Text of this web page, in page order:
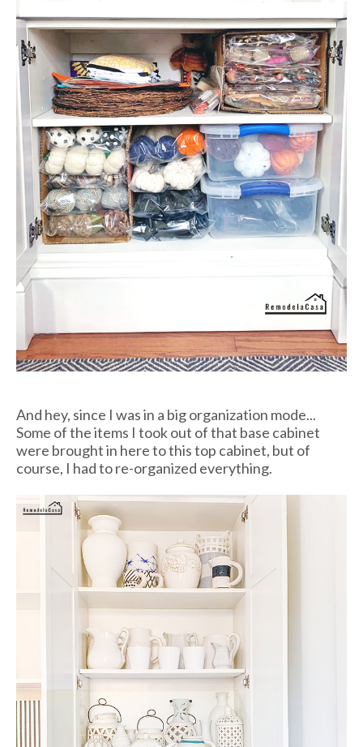
And hey, since I was in a big organization mode...
Some of the items I took out of that base cabinet
were brought in here to this top cabinet, but of
course, I had to re-organized everything.